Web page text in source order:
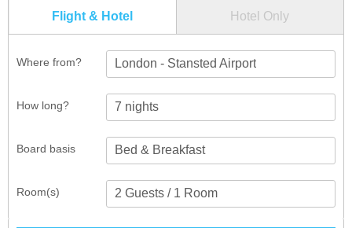
Flight & Hotel Hotel Only
Where from? London - Stansted Airport
How long?
Room(s)
Board basis